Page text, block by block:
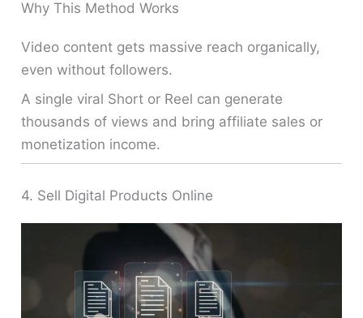
Why This Method Works
Video content gets massive reach organically,
even without followers.
A single viral Short or Reel can generate
thousands of views and bring affiliate sales or
monetization income.
4. Sell Digital Products Online